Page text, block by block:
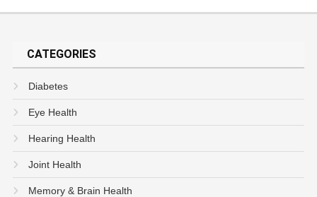
CATEGORIES
Diabetes
Eye Health
Hearing Health
Joint Health
Memory & Brain Health